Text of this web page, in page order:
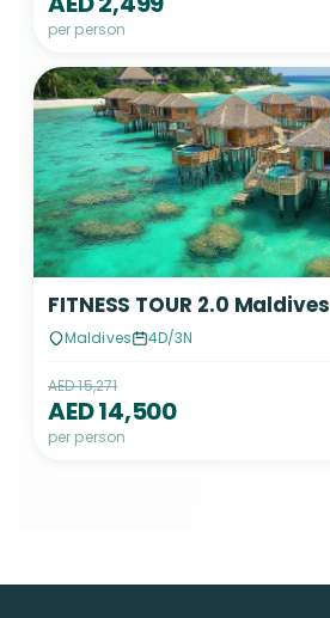
per person
FITNESS TOUR 2.0 Maldives
Maldives 4D/3N
AED 15,271
AED 14,500
per person